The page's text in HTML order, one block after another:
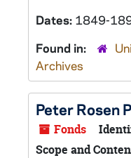
Dates: 1849-
Found in:
Archives
Peter Rosen
Fonds
Scope and